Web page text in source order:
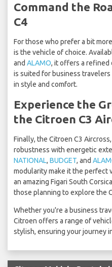
Command the
C4
For those who prefer a bit
is the vehicle of choice.
and ALAMO, it offers a refined
is suited for business
in style and comfort.
Experience the
the Citroen C3
Finally, the Citroen C3
robustness with energetic
NATIONAL, BUDGET, and
modularity make it the perfect
an amazing Figari South
those planning to explore the
Whether you're a business
Citroen offers a range of
stylish, ensuring your journey